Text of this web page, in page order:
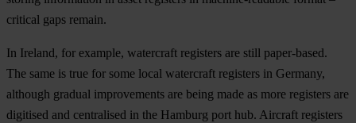
critical gaps remain.
In Ireland, for example, watercraft registers are still paper-based.
The same is true for some local watercraft registers in Germany,
although gradual improvements are being made as more registers are
digitised and centralised in the Hamburg port hub. Aircraft registers